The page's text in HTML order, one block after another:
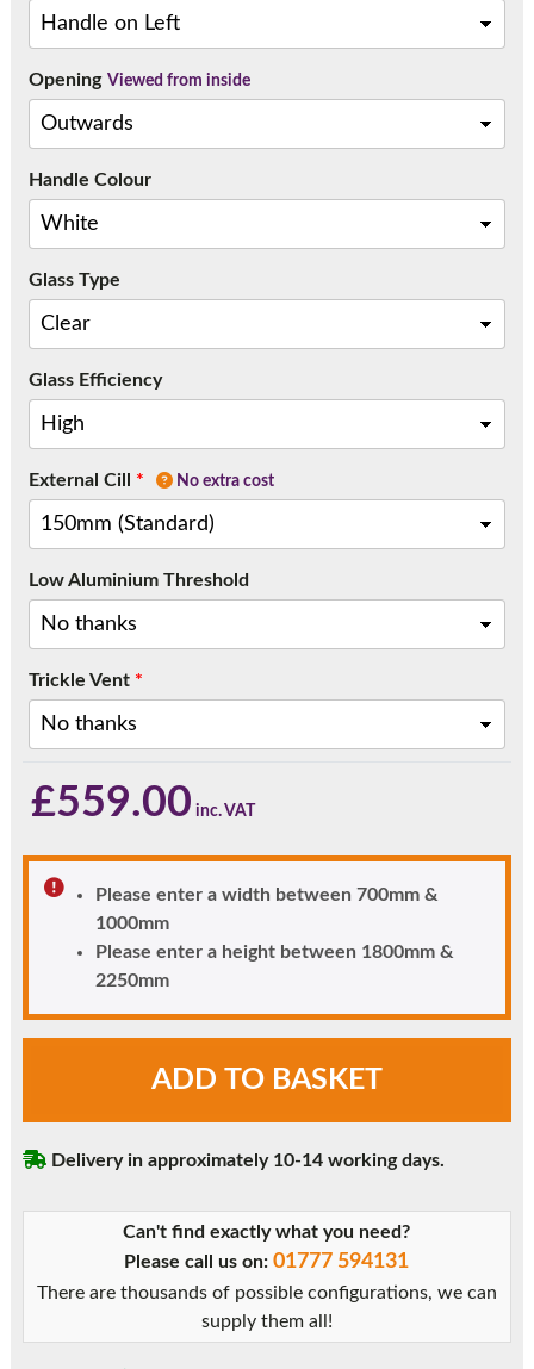
Opening Viewed from inside
Handle Colour
Glass Type
Glass Efficiency
External Cill * No extra cost
Low Aluminium Threshold
Trickle Vent*
£559.00
Please enter a width between 700mm &
1000mm
Please enter a height between 1800mm &
2250mm
Glazed
ADD TO BASKET
Delivery in approximately 10-14 working days.
Can't find exactly what you need?
Please call us on:01777 594131
There are thousands of possible configurations, we can
supply them all!